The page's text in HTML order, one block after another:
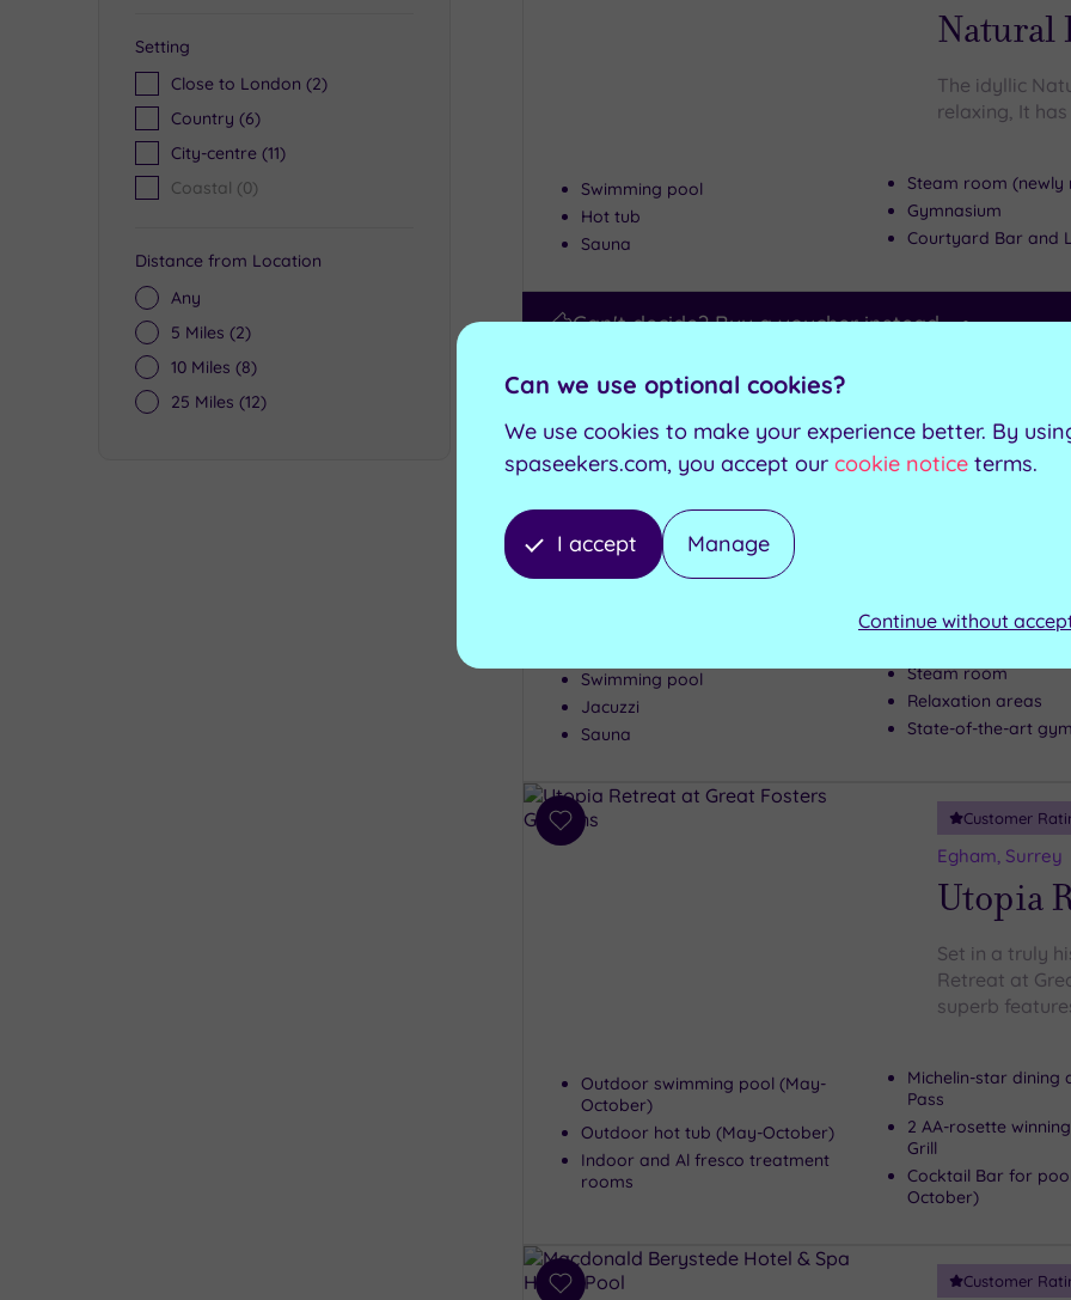
Setting
Close to London (2)
Country (6)
City-centre (11)
Coastal (0)
Distance from Location
Any
5 Miles (2)
10 Miles (8)
25 Miles (12)
Natural
The idyllic
relaxing, It
Swimming pool
Hot tub
Sauna
Steam room (newly
Gymnasium
Courtyard Bar and
Can't decide? Buy a voucher instead
to
wishlist
Weybridge,
There is a
Swimming pool
Jacuzzi
Sauna
Steam room
Relaxation areas
State-of-the-art
Add
Customer
Egham, Surrey
Utopia
Set in a truly
Retreat at
superb
Outdoor swimming pool (May-
October)
Outdoor hot tub (May-October)
Indoor and Al fresco treatment
rooms
Michelin-star dining
Pass
2 AA-rosette
Grill
Cocktail Bar for
October)
Add
Customer
Can we use optional cookies?
We use cookies to make your experience better. By
spaseekers.com, you accept our cookie notice terms.
I accept Manage
Continue without